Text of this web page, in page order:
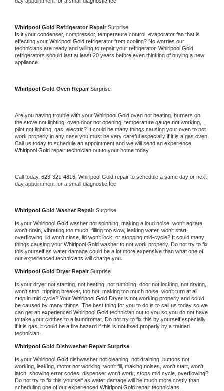
Whirlpool Gold Refrigerator Repair Surprise
Is it your condenser, compressor, temperature control, evaporator fan that is
effecting your Whirlpool Gold refrigerator from cooling? No worries our
technicians are ready and willing to repair your refrigerator.
refrigerators should last at least 20 years before even thinking of buying a new
appliance.
Whirlpool Gold Oven Repair Surprise
Are you having trouble with your Whirlpool Gold oven not heating, burners on
the stove not lighting, oven door not opening, temperature gauge not working,
pilot not lighting, gas, electric? It could be many things causing your oven to not
work properly in any case you must be very careful especially if it is a gas oven.
Whirlpool Gold repair technician out to your home today.
Call today, 623-321-4816, Whirlpool Gold repair to schedule a same day or next
day appointment for a small diagnostic fee
Whirlpool Gold Washer Repair Surprise
Is your Whirlpool Gold washer not spinning, making a loud noise, won't agitate,
won't drain, vibrating too much, filling too slow, leaking water, won't start,
overflowing, lid won't close, lid won't lock, or stopping mid-cycle? It could many
things causing your Whirlpool Gold washer to not work properly. Do not try to fix
this yourself as water damage could be a lot more expensive than what one of
our experienced technicians will charge you.
Whirlpool Gold Dryer Repair Surprise
Is your dryer not starting, not heating, not tumbling, door not locking, not drying,
won't stop, tripping breaker, too hot, making too much noise, won't turn at all,
stop in mid cycle? Your Whirlpool Gold Dryer is not working properly and could
be caused by many things. The best thing for you to do is to call us today so we
can get an experienced Whirlpool Gold technician out to you so you do not have
to take your clothes to a laundromat. Do not try to fix this by yourself especially
if it is gas, it could be a fire hazard if this is not fixed properly by a trained
technician.
Whirlpool Gold Dishwasher Repair Surprise
Is your Whirlpool Gold dishwasher not cleaning, not draining, buttons not
working, leaking, motor not working, won't fill, making noises, won't start, won't
latch, showing error codes, dispenser won't work, stops mid cycle, overflowing?
Do not try to fix this yourself as water damage will be much more costly than
scheduling one of our experienced Whirlpool Gold repair technicians.